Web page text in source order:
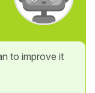
to improve it